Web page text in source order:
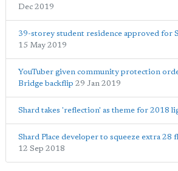
Dec 2019
39-storey student residence approved for
15 May 2019
YouTuber given community protection
Bridge backflip 29 Jan 2019
Shard takes 'reflection' as theme for 2018
Shard Place developer to squeeze extra 28
12 Sep 2018